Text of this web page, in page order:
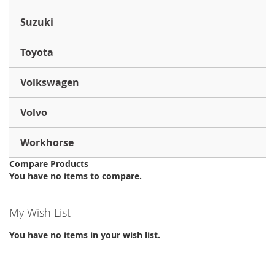
Suzuki
Toyota
Volkswagen
Volvo
Workhorse
Compare Products
You have no items to compare.
My Wish List
You have no items in your wish list.